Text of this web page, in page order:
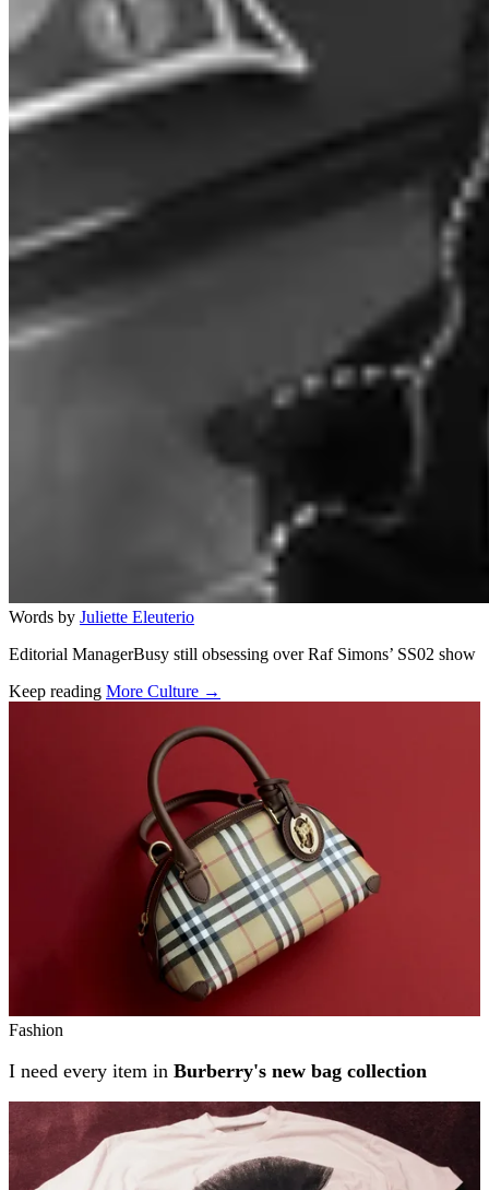
Words by Juliette Eleuterio
Editorial ManagerBusy still obsessing over Raf Simons’ SS02 show
Keep reading More Culture →
Fashion
I need every item in Burberry's new bag collection